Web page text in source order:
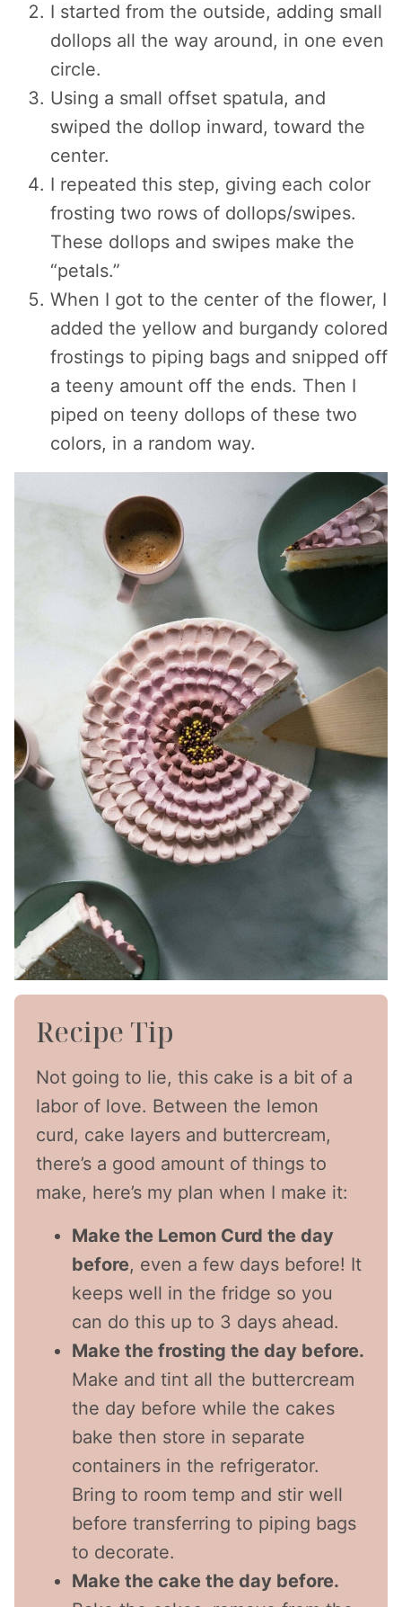
I started from the outside, adding small
dollops all the way around, in one even
circle.
Using a small offset spatula, and
swiped the dollop inward, toward the
center.
I repeated this step, giving each color
frosting two rows of dollops/swipes.
These dollops and swipes make the
“petals.”
When I got to the center of the flower, I
added the yellow and burgandy colored
frostings to piping bags and snipped off
a teeny amount off the ends. Then I
piped on teeny dollops of these two
colors, in a random way.
Recipe Tip
Not going to lie, this cake is a bit of a
labor of love. Between the lemon
curd, cake layers and buttercream,
there’s a good amount of things to
make, here’s my plan when I make it:
Make the Lemon Curd the day
before, even a few days before! It
keeps well in the fridge so you
can do this up to 3 days ahead.
Make the frosting the day before.
Make and tint all the buttercream
the day before while the cakes
bake then store in separate
containers in the refrigerator.
Bring to room temp and stir well
before transferring to piping bags
to decorate.
Make the cake the day before.